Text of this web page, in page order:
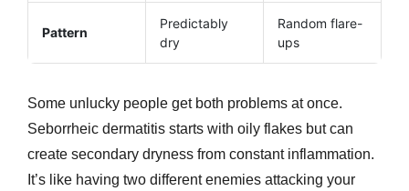
Pattern
Predictably
dry
Random flare-
ups
Some unlucky people get both problems at once.
Seborrheic dermatitis starts with oily flakes but can
create secondary dryness from constant inflammation.
It’s like having two different enemies attacking your